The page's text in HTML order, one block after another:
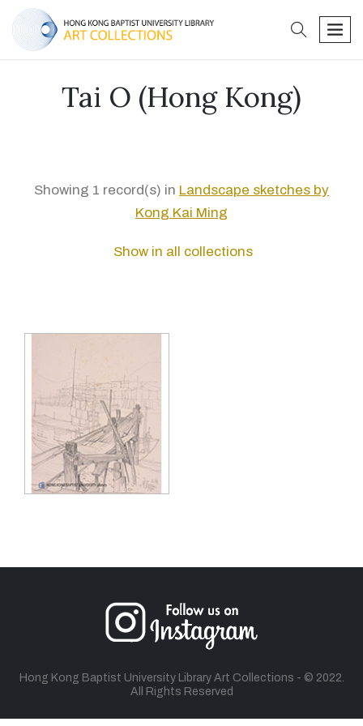
search
Tai O (Hong Kong)
Showing 1 record(s) in Landscape sketches by
Kong Kai Ming
Show in all collections
Hong Kong Baptist University Library Art Collections - © 2022.
All Rights Reserved